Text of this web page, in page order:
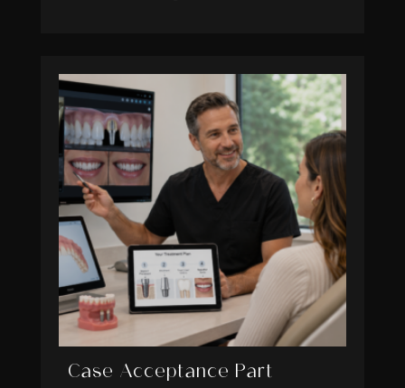
Case Acceptance Part